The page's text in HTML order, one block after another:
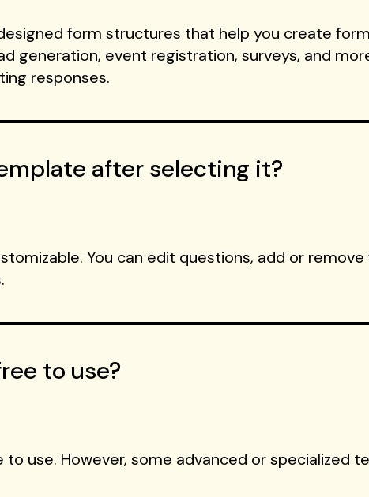
form structures that help you create
generation, event registration, surveys, and
responses.
after selecting it?
You can edit questions, add or
to use?
use. However, some advanced or specialized